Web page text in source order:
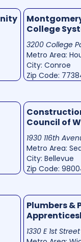
College
3200 College
Metro Area:
City: Conroe
Zip Code:
Council of
1930 116th
Metro Area:
City: Bellevue
Zip Code:
Plumbers &
1330 E 1st